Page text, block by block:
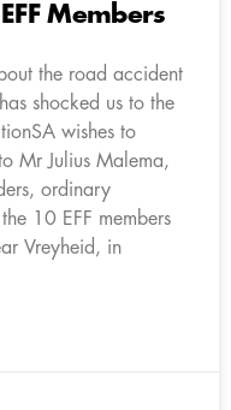
Members
the road accident
shocked us to the
wishes to
Mr Julius Malema,
ordinary
10 EFF members
Vreyheid, in